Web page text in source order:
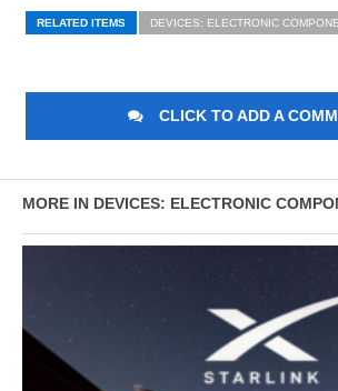
RELATED ITEMS DEVICES: ELECTRONIC
CLICK TO ADD A
MORE IN DEVICES: ELECTRONIC